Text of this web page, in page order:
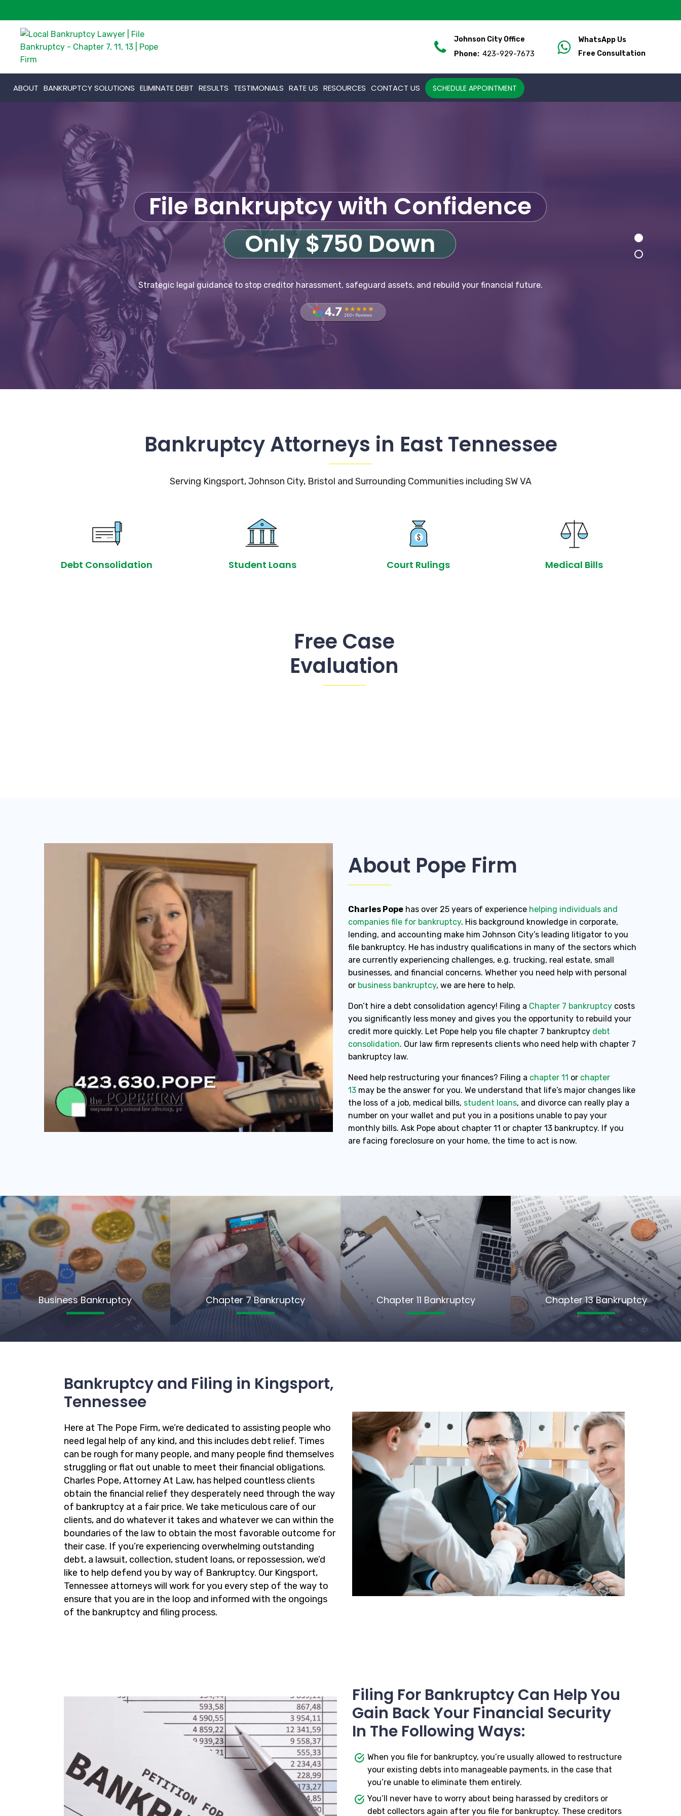
Johnson City Office
Phone: 423-929-7673
WhatsApp Us
Free Consultation
ABOUT BANKRUPTCY SOLUTIONS ELIMINATE DEBT RESULTS TESTIMONIALS RATE US RESOURCES CONTACT US SCHEDULE APPOINTMENT
Only $750 Down
File Bankruptcy with Confidence
Strategic legal guidance to stop creditor harassment, safeguard assets, and rebuild your financial future.
Bankruptcy Attorneys in East Tennessee
Serving Kingsport, Johnson City, Bristol and Surrounding Communities including SW VA
Debt Consolidation Student Loans Court Rulings Medical Bills
Free Case
Evaluation
About Pope Firm
Charles Pope has over 25 years of experience helping individuals and
companies file for bankruptcy. His background knowledge in corporate,
lending, and accounting make him Johnson City’s leading litigator to you
file bankruptcy. He has industry qualifications in many of the sectors which
are currently experiencing challenges, e.g. trucking, real estate, small
businesses, and financial concerns. Whether you need help with personal
or business bankruptcy, we are here to help.
Don’t hire a debt consolidation agency! Filing a Chapter 7 bankruptcy costs
you significantly less money and gives you the opportunity to rebuild your
credit more quickly. Let Pope help you file chapter 7 bankruptcy debt
consolidation. Our law firm represents clients who need help with chapter 7
bankruptcy law.
Need help restructuring your finances? Filing a chapter 11 or chapter
13 may be the answer for you. We understand that life’s major changes like
the loss of a job, medical bills, student loans, and divorce can really play a
number on your wallet and put you in a positions unable to pay your
monthly bills. Ask Pope about chapter 11 or chapter 13 bankruptcy. If you
are facing foreclosure on your home, the time to act is now.
Business Bankruptcy Chapter 7 Bankruptcy Chapter 11 Bankruptcy Chapter 13 Bankruptcy
Bankruptcy and Filing in Kingsport,
Tennessee
Here at The Pope Firm, we’re dedicated to assisting people who
need legal help of any kind, and this includes debt relief. Times
can be rough for many people, and many people find themselves
struggling or flat out unable to meet their financial obligations.
Charles Pope, Attorney At Law, has helped countless clients
obtain the financial relief they desperately need through the way
of bankruptcy at a fair price. We take meticulous care of our
clients, and do whatever it takes and whatever we can within the
boundaries of the law to obtain the most favorable outcome for
their case. If you’re experiencing overwhelming outstanding
debt, a lawsuit, collection, student loans, or repossession, we’d
like to help defend you by way of Bankruptcy. Our Kingsport,
Tennessee attorneys will work for you every step of the way to
ensure that you are in the loop and informed with the ongoings
of the bankruptcy and filing process.
Filing For Bankruptcy Can Help You
Gain Back Your Financial Security
In The Following Ways:
When you file for bankruptcy, you’re usually allowed to restructure
your existing debts into manageable payments, in the case that
you’re unable to eliminate them entirely.
You’ll never have to worry about being harassed by creditors or
debt collectors again after you file for bankruptcy. These creditors